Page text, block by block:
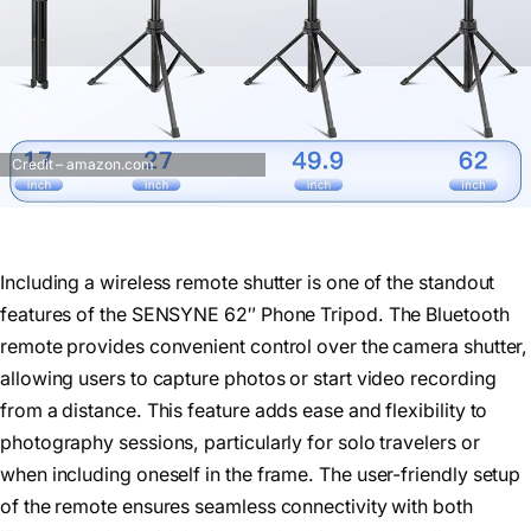
Credit – amazon.com
Including a wireless remote shutter is one of the standout
features of the SENSYNE 62″ Phone Tripod. The Bluetooth
remote provides convenient control over the camera shutter,
allowing users to capture photos or start video recording
from a distance. This feature adds ease and flexibility to
photography sessions, particularly for solo travelers or
when including oneself in the frame. The user-friendly setup
of the remote ensures seamless connectivity with both